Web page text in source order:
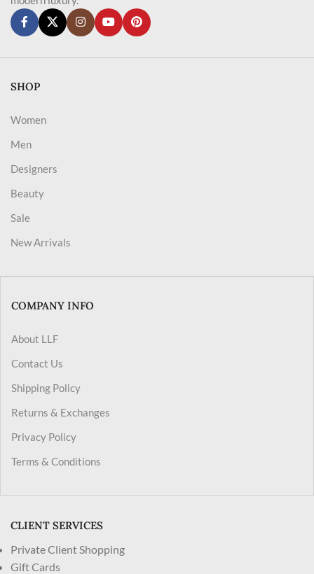
SHOP
Women
Men
Designers
Beauty
Sale
New Arrivals
COMPANY INFO
About LLF
Contact Us
Shipping Policy
Returns & Exchanges
Privacy Policy
Terms & Conditions
CLIENT SERVICES
Private Client Shopping
Gift Cards